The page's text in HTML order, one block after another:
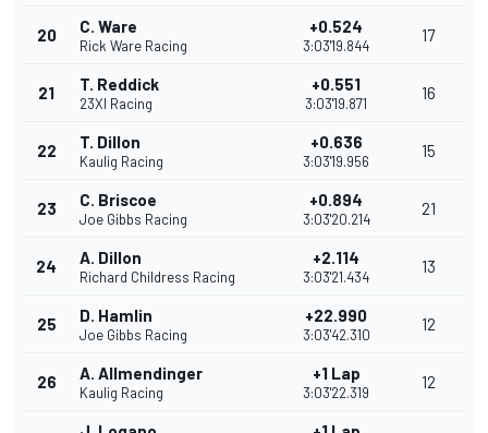
20 C. Ware
Rick Ware Racing
+0.524
3:03'19.844
17
21 T. Reddick
23XI Racing
+0.551
3:03'19.871
16
22 T. Dillon
Kaulig Racing
+0.636
3:03'19.956
15
23 C. Briscoe
Joe Gibbs Racing
+0.894
3:03'20.214
21
24 A. Dillon
Richard Childress Racing
+2.114
3:03'21.434
13
25 D. Hamlin
Joe Gibbs Racing
+22.990
3:03'42.310
12
26 A. Allmendinger
Kaulig Racing
+1 Lap
3:03'22.319
12